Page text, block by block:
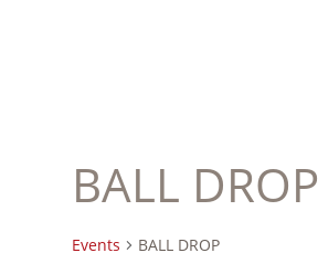
BALL DROP
Events BALL DROP